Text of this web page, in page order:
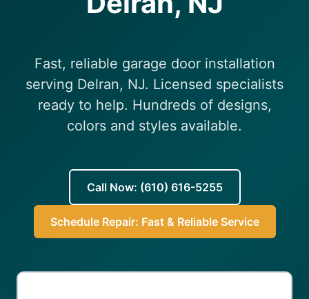
(610) 616-5255
Fast, reliable garage door installation
serving Delran, NJ. Licensed specialists
ready to help. Hundreds of designs,
colors and styles available.
Call Now: (610) 616-5255
Schedule Repair: Fast & Reliable Service